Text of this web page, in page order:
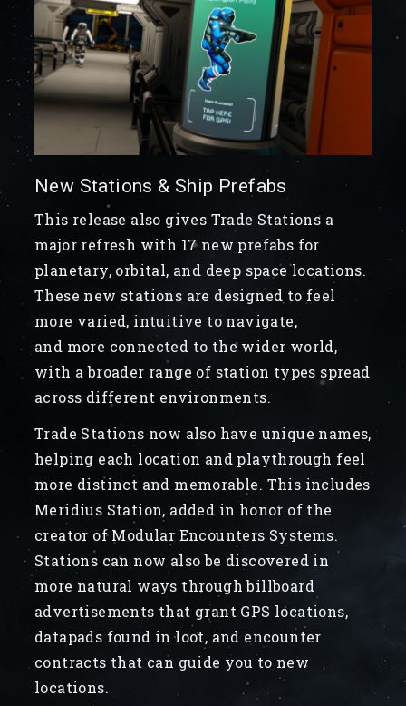
New Stations & Ship Prefabs
This release also gives Trade Stations a
major refresh with 17 new prefabs for
planetary, orbital, and deep space locations.
These new stations are designed to feel
more varied, intuitive to navigate,
and more connected to the wider world,
with a broader range of station types spread
across different environments.
Trade Stations now also have unique names,
helping each location and playthrough feel
more distinct and memorable. This includes
Meridius Station, added in honor of the
creator of Modular Encounters Systems.
Stations can now also be discovered in
more natural ways through billboard
advertisements that grant GPS locations,
datapads found in loot, and encounter
contracts that can guide you to new
locations.